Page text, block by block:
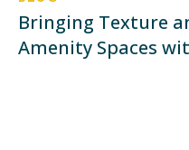
Bringing Texture
Amenity Spaces